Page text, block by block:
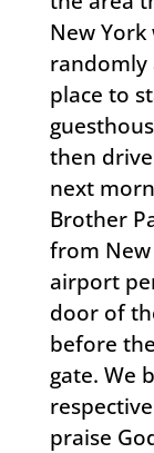
New
randomly
place to
then
next
Brother
from
airport
door of
before
gate. We
praise